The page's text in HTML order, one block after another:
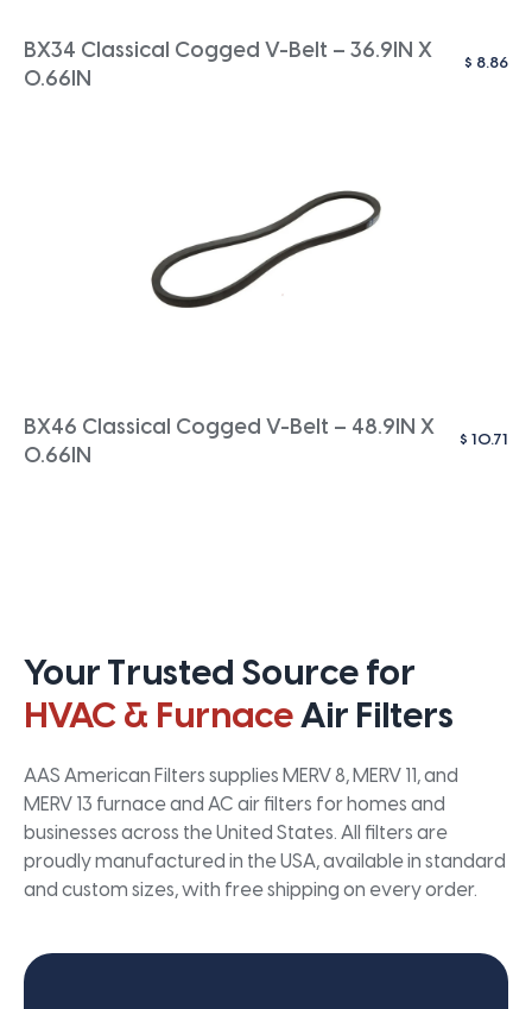
BX34 Classical Cogged V-Belt – 36.9IN X
0.66IN
$ 8.86
BX46 Classical Cogged V-Belt – 48.9IN X
0.66IN
$ 10.71
Your Trusted Source for
HVAC & FurnaceAir Filters
AAS American Filters supplies MERV 8, MERV 11, and
MERV 13 furnace and AC air filters for homes and
businesses across the United States. All filters are
proudly manufactured in the USA, available in standard
and custom sizes, with free shipping on every order.